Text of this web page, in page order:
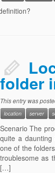
folder
This entry was
location
server
Scenario The
quite a daunting
one of the
troublesome as
[…]